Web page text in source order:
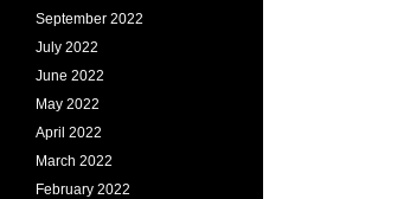
September 2022
July 2022
June 2022
May 2022
April 2022
March 2022
February 2022